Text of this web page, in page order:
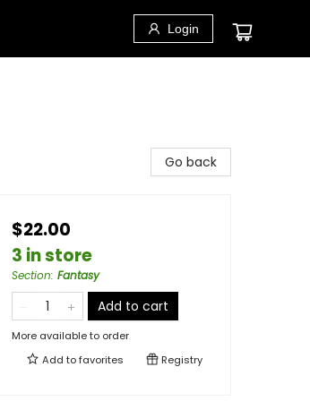
Login
Go back
$22.00
3 in store
Section: Fantasy
Add to cart
More available to order
Add tofavorites Registry